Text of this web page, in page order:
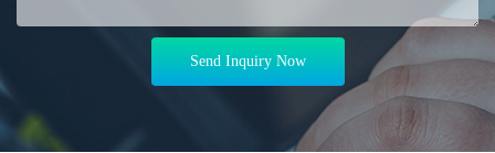
Send Inquiry Now